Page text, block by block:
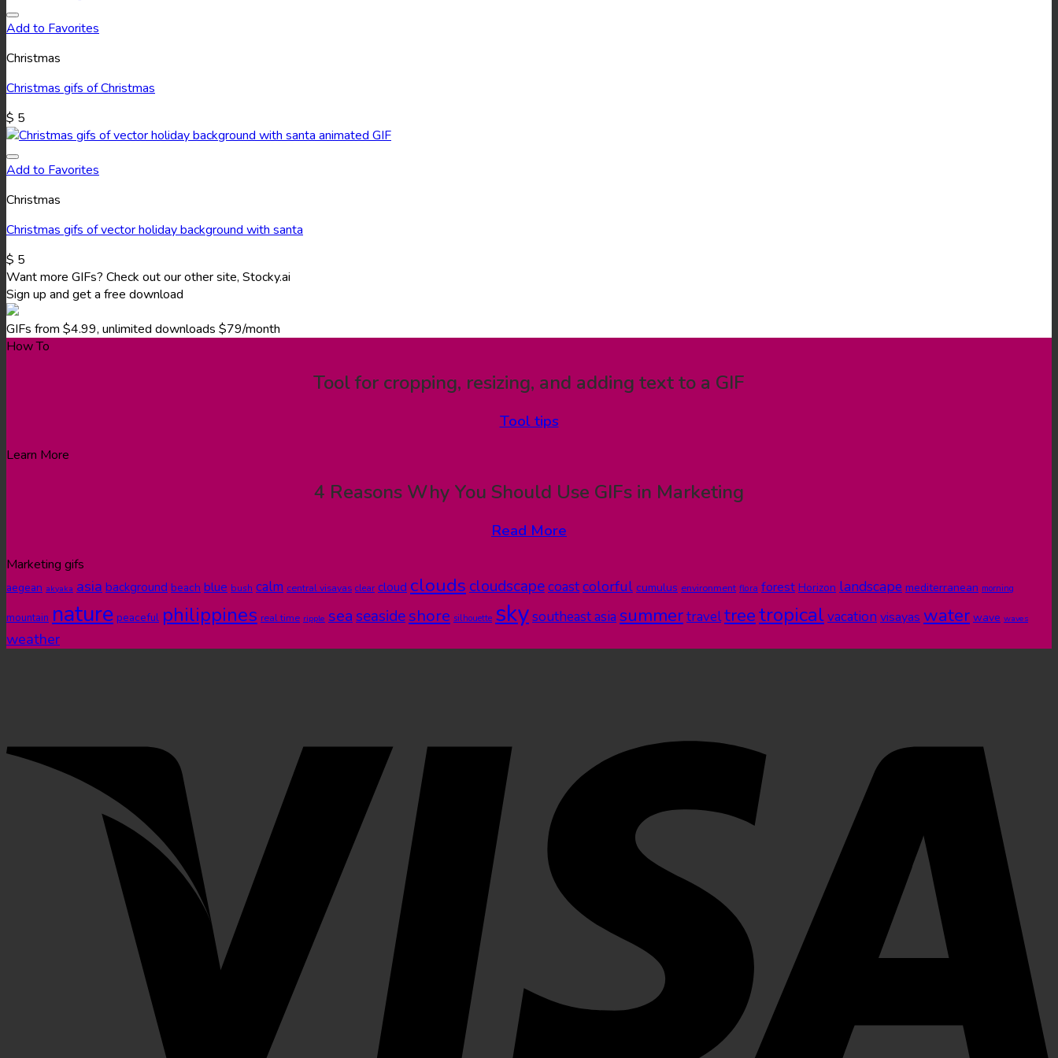
Add to Favorites
Christmas
Christmas gifs of Christmas
$ 5
Add to Favorites
Christmas
Christmas gifs of vector holiday background with santa
$ 5
Want more GIFs? Check out our other site, Stocky.ai
Sign up and get a free download
GIFs from $4.99, unlimited downloads $79/month
How To
Tool for cropping, resizing, and adding text to a GIF
Tool tips
Learn More
4 Reasons Why You Should Use GIFs in Marketing
Read More
Marketing gifs
aegean akyaka asia background beach blue bush calm central visayas clear cloud clouds cloudscapecoastcolorful cumulus environment flora forest Horizon landscape mediterranean morning
mountain nature peaceful philippines real time ripple seaseasideshore silhouette skysoutheast asia summertraveltreetropicalvacation visayas water wave waves
weather